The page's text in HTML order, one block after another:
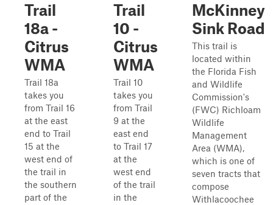
Trail
18a -
Citrus
WMA
Trail 18a
takes you
from Trail 16
at the east
end to Trail
15 at the
west end of
the trail in
the southern
part of the
Trail
10 -
Citrus
WMA
Trail 10
takes you
from Trail
9 at the
east end
to Trail 17
at the
west end
of the trail
in the
McKinney
Sink Road
This trail is
located within
the Florida Fish
and Wildlife
Commission's
(FWC) Richloam
Wildlife
Management
Area (WMA),
which is one of
seven tracts that
compose
Withlacoochee